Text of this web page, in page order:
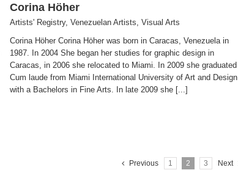
Corina Höher
Artists' Registry, Venezuelan Artists Visual Arts
Corina Höher Corina Höher was born in Caracas, Venezuela in
1987. In 2004 She began her studies for graphic design in
Caracas, in 2006 she relocated to Miami. In 2009 she graduated
Cum laude from Miami International University of Art and Design
with a Bachelors in Fine Arts. In late 2009 she [...]
Previous 1 2 3 Next